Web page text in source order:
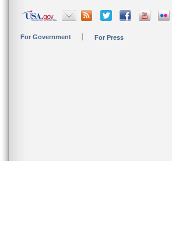
For Government For Press